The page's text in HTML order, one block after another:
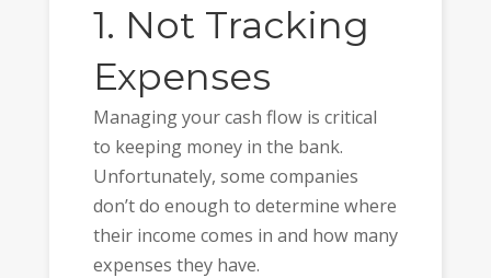
1. Not Tracking
Expenses
Managing your cash flow is critical
to keeping money in the bank.
Unfortunately, some companies
don’t do enough to determine where
their income comes in and how many
expenses they have.